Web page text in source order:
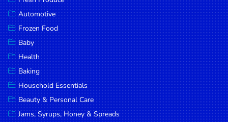
Deli Meats
Stationary
Dried Peas
& Beans
Tobacco
DROP
SAVE
Automotive
Frozen Food
Baby
Health
Baking
Household Essentials
Beauty & Personal Care
Jams, Syrups, Honey & Spreads